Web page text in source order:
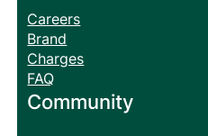
Careers
Brand
Charges
FAQ
Community